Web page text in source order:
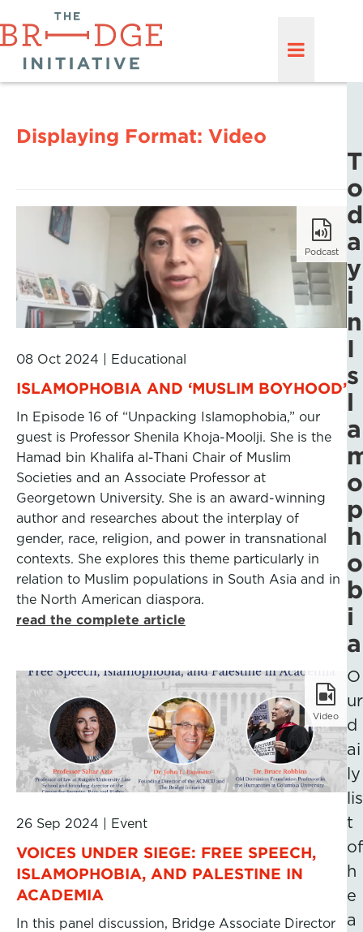
Displaying Format: Video
Podcast
08 Oct 2024 Educational
ISLAMOPHOBIA AND ‘MUSLIM BOYHOOD’
In Episode 16 of “Unpacking Islamophobia,” our
guest is Professor Shenila Khoja-Moolji. She is the
Hamad bin Khalifa al-Thani Chair of Muslim
Societies and an Associate Professor at
Georgetown University. She is an award-winning
author and researches about the interplay of
gender, race, religion, and power in transnational
contexts. She explores this theme particularly in
relation to Muslim populations in South Asia and in
the North American diaspora.
read the complete article
Video
26 Sep 2024 Event
VOICES UNDER SIEGE: FREE SPEECH,
ISLAMOPHOBIA, AND PALESTINE IN
ACADEMIA
In this panel discussion, Bridge Associate Director
T
o
d
a
y
i
n
I
s
l
a
o
p
h
o
b
i
a
O
ur
d
ai
ly
lis
t
of
h
e
a